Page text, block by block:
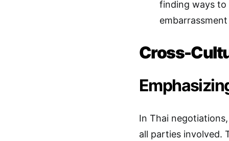
finding ways to
Cross-
In Thai
all parties involved.